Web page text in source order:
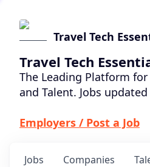
Travel Tech
Travel Tech
The Leading Platform for
and Talent. Jobs
Employers / Post a Job
Jobs Companies